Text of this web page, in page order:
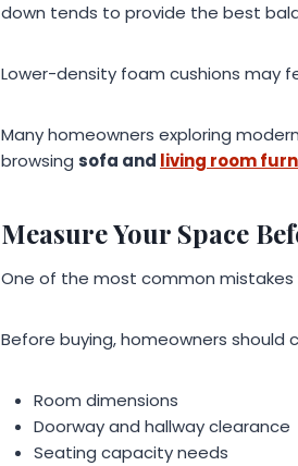
down tends to provide the best
Lower-density foam cushions may
Many homeowners exploring
browsing sofa and living room
Measure Your Space
One of the most common mistakes
Before buying, homeowners should
Room dimensions
Doorway and hallway clearance
Seating capacity needs